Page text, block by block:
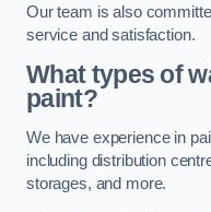
Our team is also
service and satisfaction.
What types of
paint?
We have experience in
including distribution
storages, and more.